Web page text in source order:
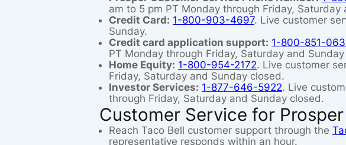
am to 5 pm PT Monday through Friday, Saturday
Credit Card: 1-800-903-4697. Live customer
Sunday.
Credit card application support: 1-800-851-
PT Monday through Friday, Saturday and
Home Equity: 1-800-954-2172. Live customer
Friday, Saturday and Sunday closed.
Investor Services: 1-877-646-5922. Live
through Friday, Saturday and Sunday closed.
Customer Service for
Reach Taco Bell customer support through the
representative responds within an hour.